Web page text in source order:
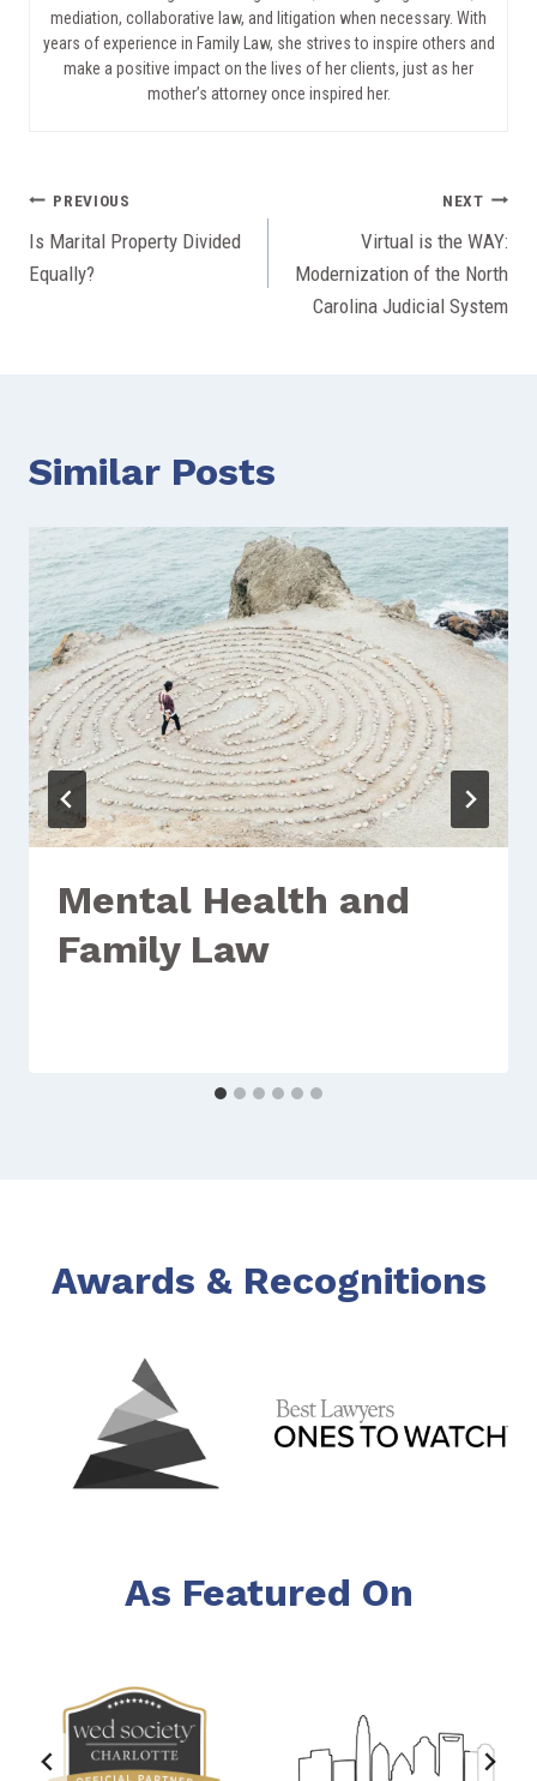
mediation, collaborative law, and litigation when necessary. With
years of experience in Family Law, she strives to inspire others and
make a positive impact on the lives of her clients, just as her
mother’s attorney once inspired her.
Post
navigation
PREVIOUS
Is Marital Property Divided
Equally?
NEXT
Virtual is the WAY:
Modernization of the North
Carolina Judicial System
Similar Posts
Mental Health and
Family Law
Awards & Recognitions
As Featured On